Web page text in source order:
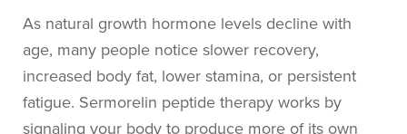
As natural growth hormone levels decline with
age, many people notice slower recovery,
increased body fat, lower stamina, or persistent
fatigue. Sermorelin peptide therapy works by
signaling your body to produce more of its own